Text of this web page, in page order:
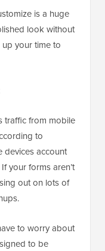
is a huge
look without
your time to
traffic from mobile
to
devices account
your forms aren’t
out on lots of
to worry about
to be